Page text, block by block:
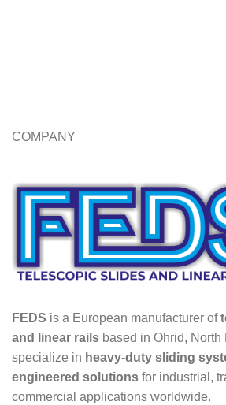
COMPANY
FEDS is a European manufacturer of
and linear rails based in Ohrid, North
specialize in heavy-duty sliding
engineered solutions for industrial,
commercial applications worldwide.